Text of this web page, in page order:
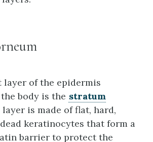
layer of the epidermis
body is the stratum
layer is made of flat, hard,
keratinocytes that form a
barrier to protect the